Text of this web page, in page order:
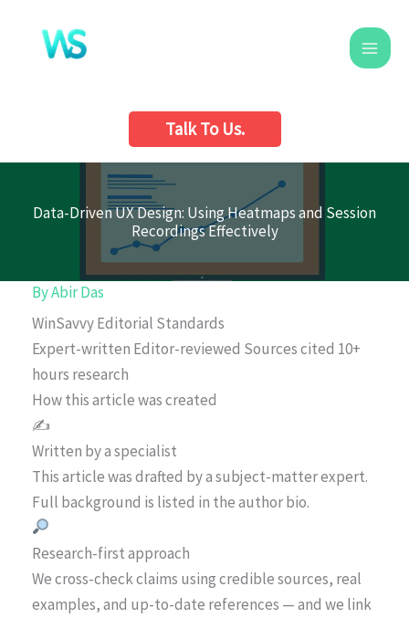
content
Talk To Us.
Data-Driven UX Design: Using Heatmaps and Session
Recordings Effectively
ByAbir Das
WinSavvy Editorial Standards
Expert-written Editor-reviewed Sources cited 10+
hours research
How this article was created
✍️
Written by a specialist
This article was drafted by a subject-matter expert.
Full background is listed in the author bio.
Research-first approach
We cross-check claims using credible sources, real
examples, and up-to-date references — and we link